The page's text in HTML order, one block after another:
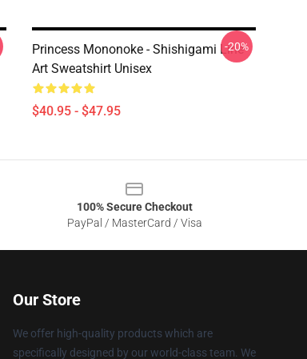
Princess Mononoke - Shishigami Line
Art Sweatshirt Unisex
$40.95 - $47.95
-20%
100% Secure Checkout
PayPal / MasterCard / Visa
Our Store
We offer high-quality products which are
specifically designed by our world-class team. We